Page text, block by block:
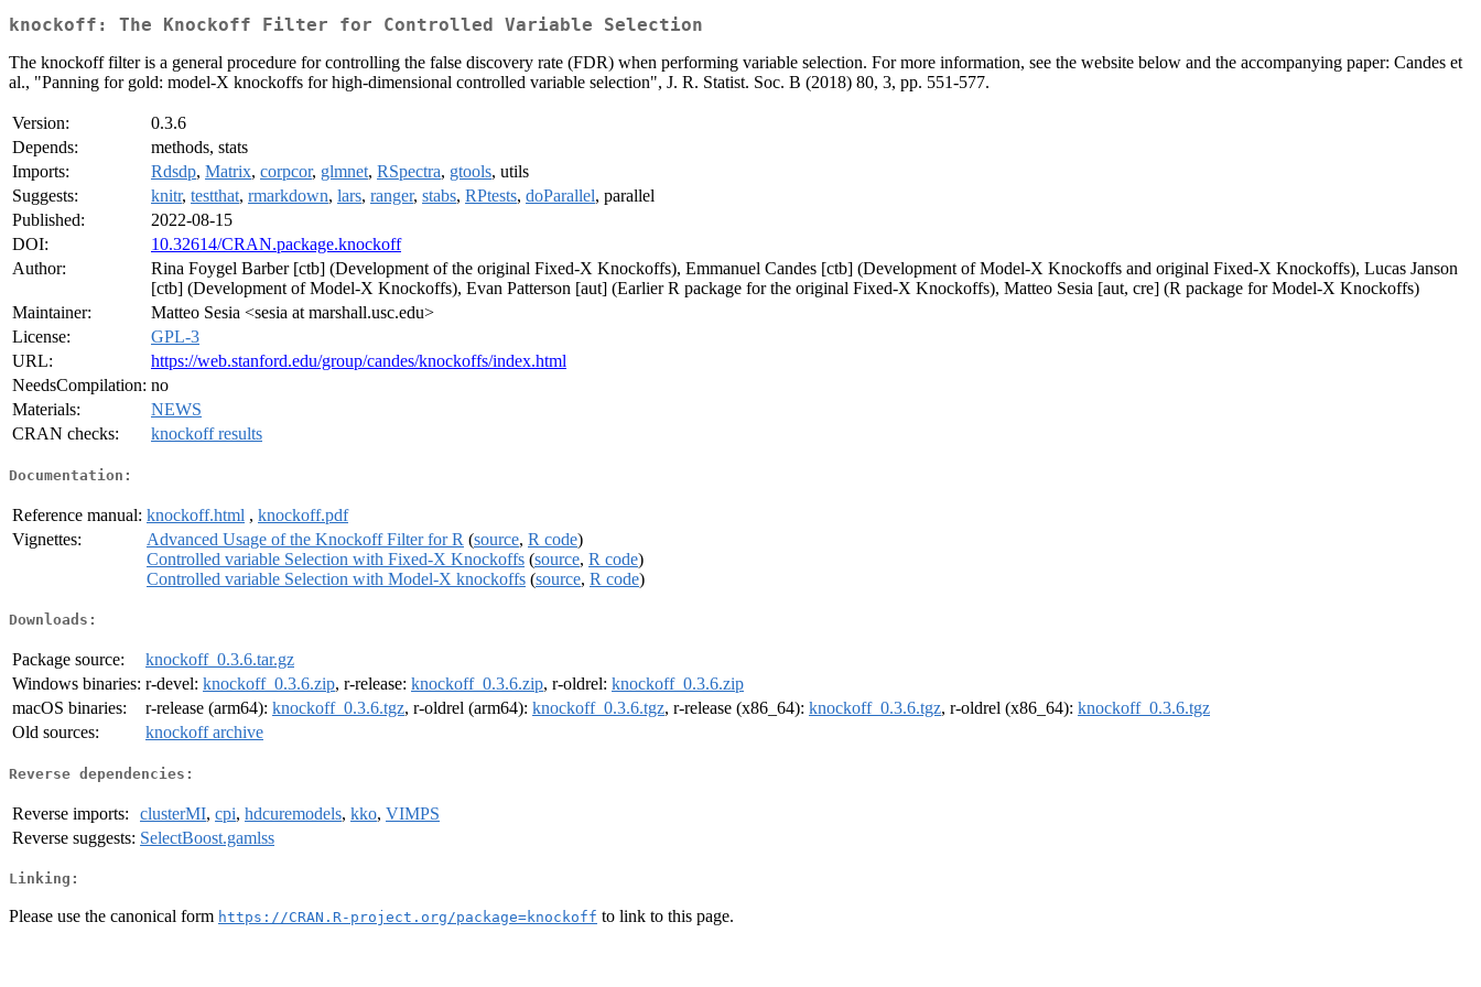
knockoff: The Knockoff Filter for Controlled Variable Selection
The knockoff filter is a general procedure for controlling the false discovery rate (FDR) when performing variable selection. For more information, see the website below and the accompanying paper: Candes et
al., "Panning for gold: model-X knockoffs for high-dimensional controlled variable selection", J. R. Statist. Soc. B (2018) 80, 3, pp. 551-577.
Version:
0.3.6
Depends:
methods, stats
Imports:
Rdsdp, Matrix, corpcor, glmnet, RSpectra, gtools, utils
Suggests:
knitr, testthat, rmarkdown, lars, ranger, stabs, RPtests, doParallel, parallel
Published:
2022-08-15
DOI:
10.32614/CRAN.package.knockoff
Author:
Rina Foygel Barber [ctb] (Development of the original Fixed-X Knockoffs), Emmanuel Candes [ctb] (Development of Model-X Knockoffs and original Fixed-X Knockoffs), Lucas Janson
[ctb] (Development of Model-X Knockoffs), Evan Patterson [aut] (Earlier R package for the original Fixed-X Knockoffs), Matteo Sesia [aut, cre] (R package for Model-X Knockoffs)
Maintainer:
Matteo Sesia <sesia at marshall.usc.edu>
License:
GPL-3
URL:
https://web.stanford.edu/group/candes/knockoffs/index.html
NeedsCompilation: no
Materials:
NEWS
CRAN checks:
knockoff results
Documentation:
Reference manual: knockoff.html , knockoff.pdf
Vignettes:
Advanced Usage of the Knockoff Filter for R (source, R code)
Controlled variable Selection with Fixed-X Knockoffs (source, R code)
Controlled variable Selection with Model-X knockoffs (source, R code)
Downloads:
Package source:
knockoff_0.3.6.tar.gz
Windows binaries: r-devel: knockoff_0.3.6.zip, r-release: knockoff_0.3.6.zip, r-oldrel: knockoff_0.3.6.zip
macOS binaries:
r-release (arm64): knockoff_0.3.6.tgz, r-oldrel (arm64): knockoff_0.3.6.tgz, r-release (x86_64): knockoff_0.3.6.tgz, r-oldrel (x86_64): knockoff_0.3.6.tgz
Old sources:
knockoff archive
Reverse dependencies:
Reverse imports: clusterMI, cpi, hdcuremodels, kko, VIMPS
Reverse suggests: SelectBoost.gamlss
Linking:
Please use the canonical form https://CRAN.R-project.org/package=knockoff to link to this page.